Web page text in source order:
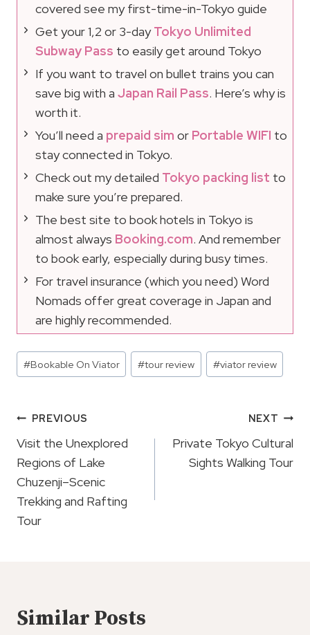
covered see my first-time-in-Tokyo guide
Get your 1,2 or 3-dayTokyo Unlimited
Subway Pass to easily get around Tokyo
If you want to travel on bullet trains you can
save big with a Japan Rail Pass. Here’s why is
worth it.
You’ll need a prepaid sim or Portable WIFI to
stay connected in Tokyo.
Check out my detailed Tokyo packing list to
make sure you’re prepared.
The best site to book hotels in Tokyo is
almost always Booking.com. And remember
to book early, especially during busy times.
For travel insurance (which you need) Word
Nomads offer great coverage in Japan and
are highly recommended.
Post
Tags:
#Bookable On Viator #tour review #viator review
Post
Navigation
PREVIOUS
Visit the Unexplored
Regions of Lake
Chuzenji–Scenic
Trekking and Rafting
Tour
NEXT
Private Tokyo Cultural
Sights Walking Tour
Similar Posts